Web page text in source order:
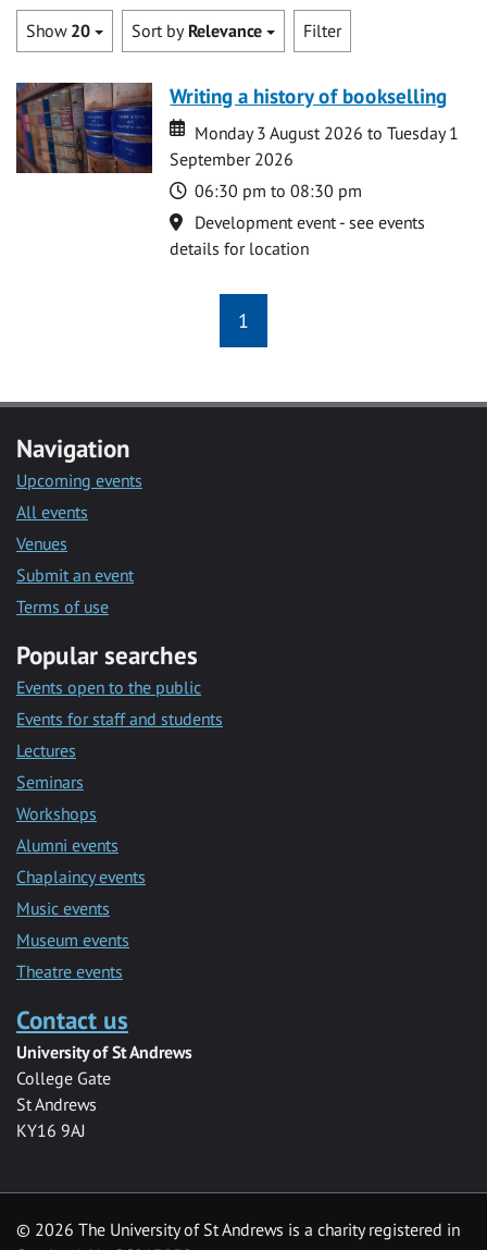
Show 20 Sort by Relevance Filter
Writing a history of bookselling
Date
Date
Monday 3 August 2026 to Tuesday 1
September 2026
Time
06:30 pm to 08:30 pm
Location
Development event - see events
details for location
1
Navigation
Upcoming events
All events
Venues
Submit an event
Terms of use
Popular searches
Events open to the public
Events for staff and students
Lectures
Seminars
Workshops
Alumni events
Chaplaincy events
Music events
Museum events
Theatre events
Contact us
University of St Andrews
College Gate
St Andrews
KY16 9AJ
© 2026 The University of St Andrews is a charity registered in